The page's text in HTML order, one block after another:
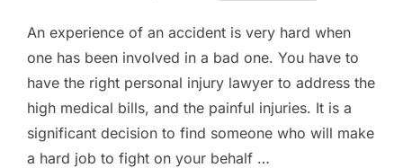
An experience of an accident is very hard when
one has been involved in a bad one. You have to
have the right personal injury lawyer to address the
high medical bills, and the painful injuries. It is a
significant decision to find someone who will make
a hard job to fight on your behalf …